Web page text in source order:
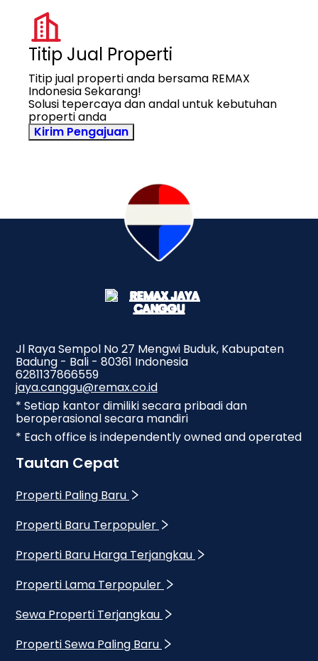
Titip Jual Properti
Titip jual properti anda bersama REMAX
Indonesia Sekarang!
Solusi tepercaya dan andal untuk kebutuhan
properti anda
Kirim Pengajuan
Jl Raya Sempol No 27 Mengwi Buduk, Kabupaten
Badung - Bali - 80361 Indonesia
6281137866559
jaya.canggu@remax.co.id
* Setiap kantor dimiliki secara pribadi dan
beroperasional secara mandiri
* Each office is independently owned and operated
Tautan Cepat
Properti Paling Baru
Properti Baru Terpopuler
Properti Baru Harga Terjangkau
Properti Lama Terpopuler
Sewa Properti Terjangkau
Properti Sewa Paling Baru